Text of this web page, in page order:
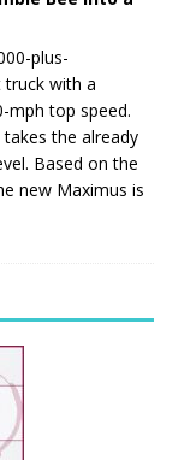
plus-
truck with a
mph top speed.
the already
Based on the
new Maximus is